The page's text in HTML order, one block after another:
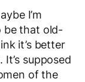
I’m
be that old-
it’s better
supposed
of the